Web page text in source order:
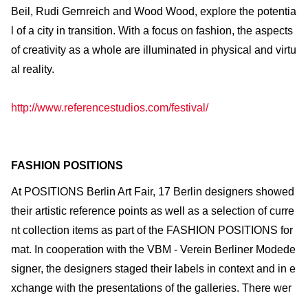
Beil, Rudi Gernreich and Wood Wood, explore the potentia
l of a city in transition. With a focus on fashion, the aspects
of creativity as a whole are illuminated in physical and virtu
al reality.
http://www.referencestudios.com/festival/
FASHION POSITIONS
At POSITIONS Berlin Art Fair, 17 Berlin designers showed
their artistic reference points as well as a selection of curre
nt collection items as part of the FASHION POSITIONS for
mat. In cooperation with the VBM - Verein Berliner Modede
signer, the designers staged their labels in context and in e
xchange with the presentations of the galleries. There wer